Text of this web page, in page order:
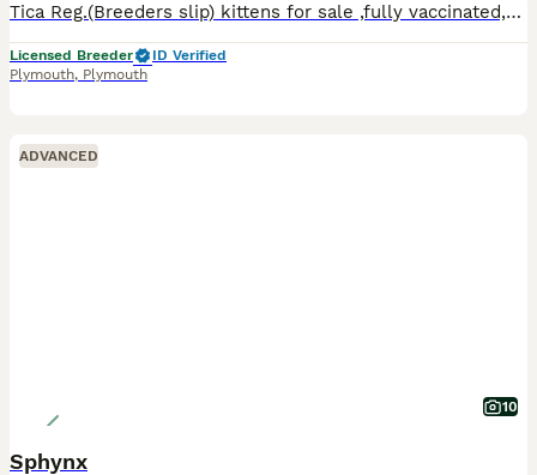
Tica Reg.(Breeders slip) kittens for sale ,fully vaccinated,microchipped,wormed, de flead, well socialised, fully weaned,fully litter trained. Tica Active 1200 Tica NON Active-750
Licensed Breeder
ID Verified
Plymouth, Plymouth
ADVANCED
10
Sphynx